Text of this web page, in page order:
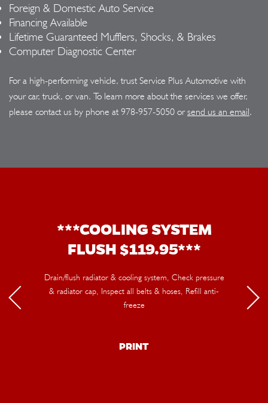
Foreign & Domestic Auto Service
Financing Available
Lifetime Guaranteed Mufflers, Shocks, & Brakes
Computer Diagnostic Center
For a high-performing vehicle, trust Service Plus Automotive with
your car, truck, or van. To learn more about the services we offer,
please contact us by phone at 978-957-5050 orsend us an email.
***COOLING SYSTEM
FLUSH $119.95***
Drain/flush radiator & cooling system, Check pressure
& radiator cap, Inspect all belts & hoses, Refill anti-
freeze
PRINT